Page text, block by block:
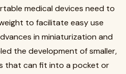
medical devices need to
to facilitate easy use
in miniaturization and
the development of smaller,
that can fit into a pocket or